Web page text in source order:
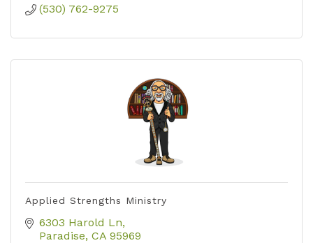
(530) 762-9275
Applied Strengths Ministry
6303 Harold Ln
Paradise CA 95969